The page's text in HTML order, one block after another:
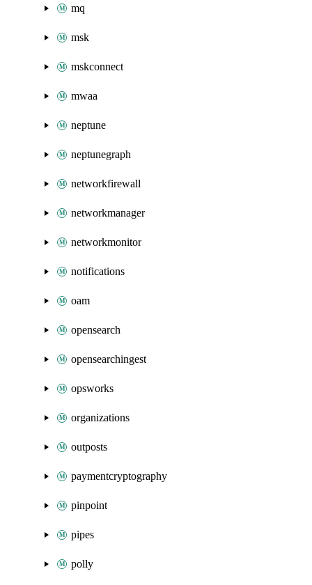
mq
msk
mskconnect
mwaa
neptune
neptunegraph
networkfirewall
networkmanager
networkmonitor
notifications
oam
opensearch
opensearchingest
opsworks
organizations
outposts
paymentcryptography
pinpoint
pipes
polly